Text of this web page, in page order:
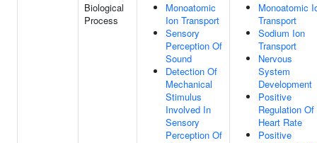
Biological
Process
Monoatomic
Ion Transport
Sensory
Perception Of
Sound
Detection Of
Mechanical
Stimulus
Involved In
Sensory
Perception Of
Monoatomic
Transport
Sodium Ion
Transport
Nervous
System
Development
Positive
Regulation Of
Heart Rate
Positive